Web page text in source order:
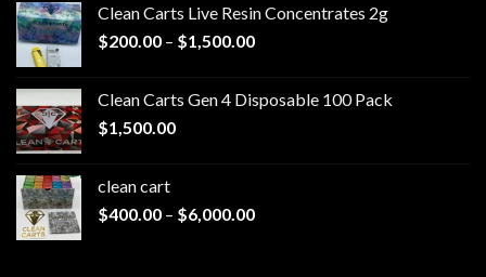
Clean Carts Live Resin Concentrates 2g
$200.00 – $1,500.00Price
through
Clean Carts Gen 4 Disposable 100 Pack
$1,500.00
clean cart​
$400.00 – $6,000.00Price